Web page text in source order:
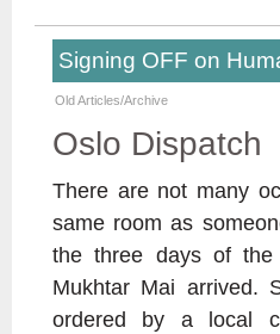
Signing OFF on
Old Articles/Archive
Oslo Dispatch
There are not many
same room as
the three days of the
Mukhtar Mai arrived.
ordered by a local